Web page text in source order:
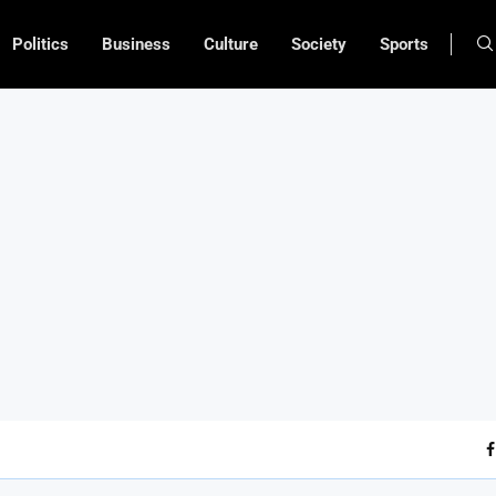
Politics Business Culture Society Sports